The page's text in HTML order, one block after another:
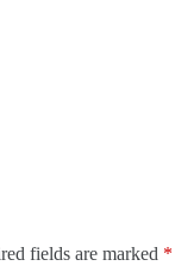
fields are marked *